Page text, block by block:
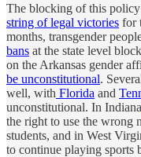
The blocking of this policy
string of legal victories for
months, transgender
bans at the state level
on the Arkansas gender
be unconstitutional.
well, with Florida and
unconstitutional. In
the right to use the wrong
students, and in West
to continue playing sports